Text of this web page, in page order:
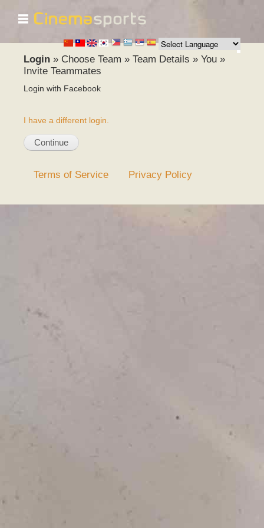
Skip to
main
content
☰
Login » Choose Team » Team Details » You »
Invite Teammates
Login with Facebook
I have a different login.
Terms of Service Privacy Policy